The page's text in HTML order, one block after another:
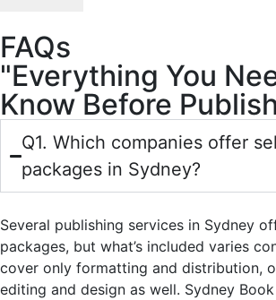
FAQs
"Everything You
Know Before
Q1. Which companies offer
packages in Sydney?
Several publishing services in Sydney
packages, but what’s included varies
cover only formatting and distribution,
editing and design as well. Sydney